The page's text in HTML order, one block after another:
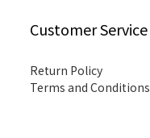
Customer Service
Return Policy
Terms and Conditions